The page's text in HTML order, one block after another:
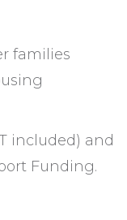
families
included) and
Funding.